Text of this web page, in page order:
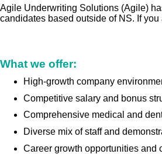
Agile Underwriting Solutions (Agile)
candidates based outside of NS. If
What we offer:
High-growth company
Competitive salary and bonus
Comprehensive medical and
Diverse mix of staff and
Career growth opportunities and